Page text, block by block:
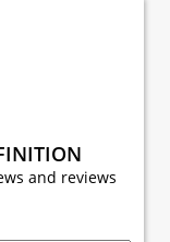
and reviews